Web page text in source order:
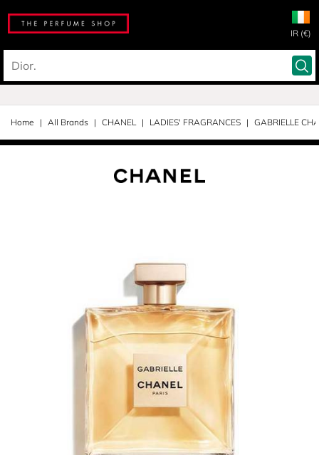
IR (€)
Home All Brands CHANEL LADIES' FRAGRANCES GABRIELLE